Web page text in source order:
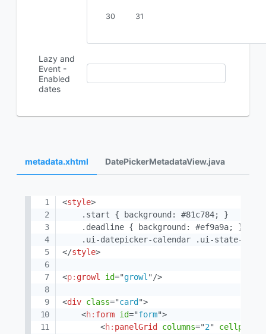
30 31
Lazy and
Event -
Enabled
dates
metadata.xhtml DatePickerMetadataView.java
<style>
    .start { background: #81c784; }
    .deadline { background: #ef9a9a; }
</style>
<p: growl id="growl " />
<div class="card ">
<h: form id="form">
<h: panelGrid columns="2"